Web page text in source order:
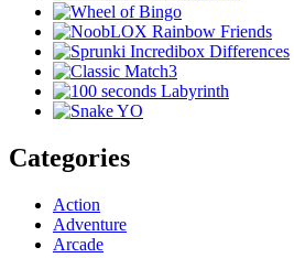
Categories
Action
Adventure
Arcade